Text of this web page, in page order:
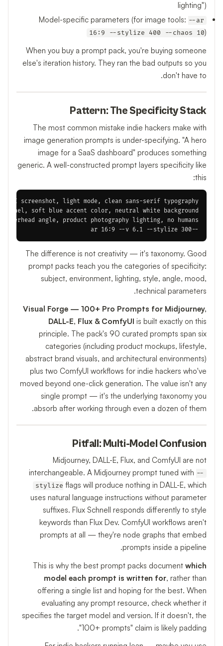
lighting")
Model-specific parameters (for image tools: --ar
16:9 --stylize 400 --chaos 10)
When you buy a prompt pack, you're buying someone
else's iteration history. They ran the bad outputs so you
don't have to.
Pattern: The Specificity Stack
The most common mistake indie hackers make with
image generation prompts is under-specifying. "A hero
image for a SaaS dashboard" produces something
generic. A well-constructed prompt layers specificity like
this:
--ar 16:9 --v 6.1 --stylize 300
The difference is not creativity — it's taxonomy. Good
prompt packs teach you the categories of specificity:
subject, environment, lighting, style, angle, mood,
technical parameters.
Visual Forge — 100+ Pro Prompts for Midjourney,
DALL-E, Flux & ComfyUI is built exactly on this
principle. The pack's 90 curated prompts span six
categories (including product mockups, lifestyle,
abstract brand visuals, and architectural environments)
plus two ComfyUI workflows for indie hackers who've
moved beyond one-click generation. The value isn't any
single prompt — it's the underlying taxonomy you
absorb after working through even a dozen of them.
Pitfall: Multi-Model Confusion
Midjourney, DALL-E, Flux, and ComfyUI are not
interchangeable. A Midjourney prompt tuned with --
stylize flags will produce nothing in DALL-E, which
uses natural language instructions without parameter
suffixes. Flux Schnell responds differently to style
keywords than Flux Dev. ComfyUI workflows aren't
prompts at all — they're node graphs that embed
prompts inside a pipeline.
This is why the best prompt packs document which
model each prompt is written for, rather than
offering a single list and hoping for the best. When
evaluating any prompt resource, check whether it
specifies the target model and version. If it doesn't, the
"100+ prompts" claim is likely padding.